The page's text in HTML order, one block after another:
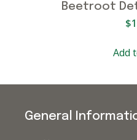
Beetroot
$
Add
General